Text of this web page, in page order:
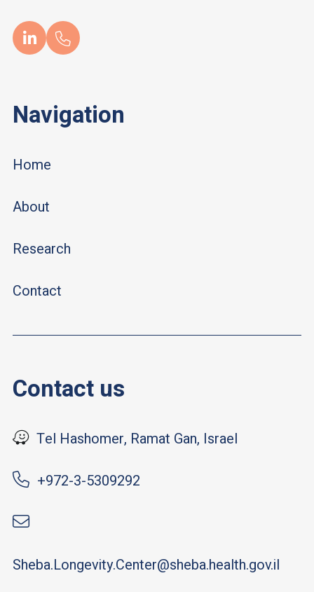
Navigation
Home
About
Research
Contact
Contact us
Tel Hashomer, Ramat Gan, Israel
+972-3-5309292
Sheba.Longevity.Center@sheba.health.gov.il